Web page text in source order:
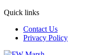
Quick links
Contact Us
Privacy Policy